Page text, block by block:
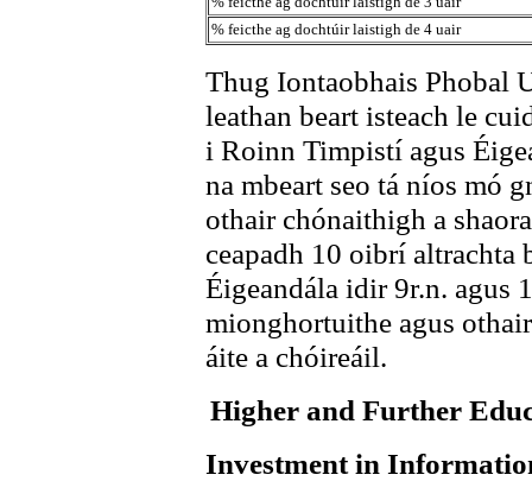
% feicthe ag dochtúir laistigh de 4 uair
Thug Iontaobhais Phobal
leathan beart isteach le
i Roinn Timpistí agus
na mbeart seo tá níos mó
othair chónaithigh a
ceapadh 10 oibrí altrachta
Éigeandála idir 9r.n. agus
mionghortuithe agus
áite a chóireáil.
Higher and Further
Investment in